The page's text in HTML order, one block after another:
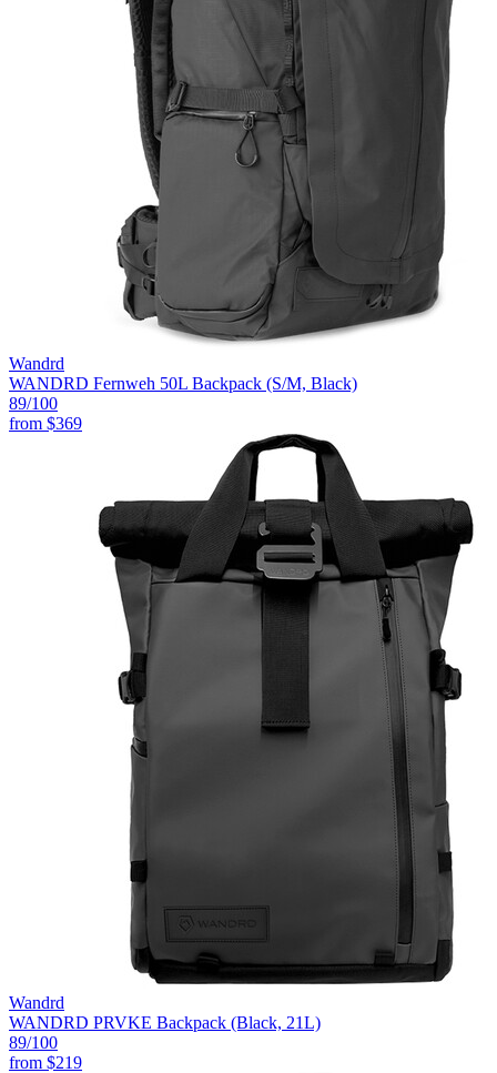
Wandrd
WANDRD Fernweh 50L Backpack (S/M, Black)
89/100
from $369
Wandrd
WANDRD PRVKE Backpack (Black, 21L)
89/100
from $219